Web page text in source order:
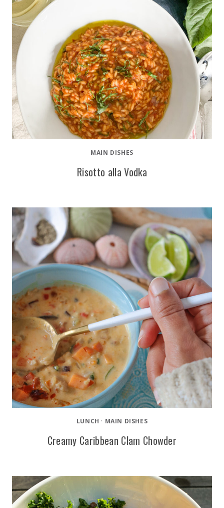
MAIN DISHES
Risotto alla Vodka
LUNCH · MAIN DISHES
Creamy Caribbean Clam Chowder